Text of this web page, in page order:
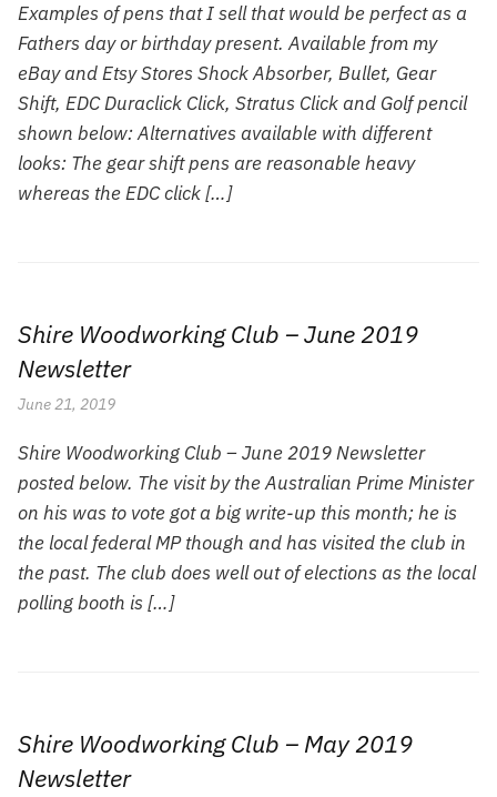
Examples of pens that I sell that would be perfect as a
Fathers day or birthday present. Available from my
eBay and Etsy Stores Shock Absorber, Bullet, Gear
Shift, EDC Duraclick Click, Stratus Click and Golf pencil
shown below: Alternatives available with different
looks: The gear shift pens are reasonable heavy
whereas the EDC click […]
Shire Woodworking Club – June 2019
Newsletter
June 21, 2019
Shire Woodworking Club – June 2019 Newsletter
posted below. The visit by the Australian Prime Minister
on his was to vote got a big write-up this month; he is
the local federal MP though and has visited the club in
the past. The club does well out of elections as the local
polling booth is […]
Shire Woodworking Club – May 2019
Newsletter